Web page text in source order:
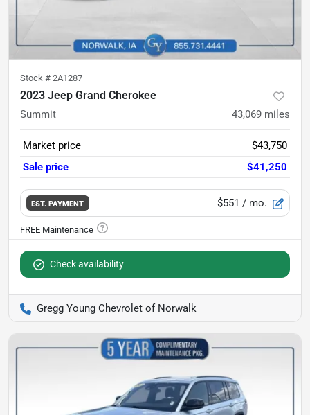
Stock # 2A1287
2023 Jeep Grand Cherokee
Summit 43,069 miles
Market price
$43,750
Sale price
$41,250
EST. PAYMENT $551 / mo.
Check availability
Gregg Young Chevrolet of Norwalk